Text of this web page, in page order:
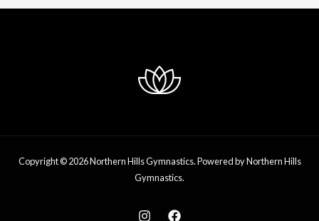
Copyright © 2026 Northern Hills Gymnastics. Powered by Northern Hills
Gymnastics.